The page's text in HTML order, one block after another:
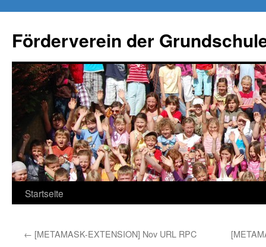
Förderverein der
Springe
Inhalt
Startseite
← [METAMASK-EXTENSION] Nov URL RPC